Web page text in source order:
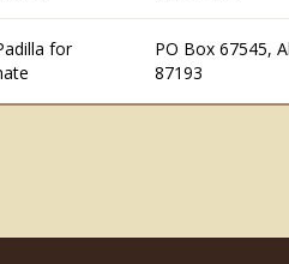
for
PO Box 67545,
87193